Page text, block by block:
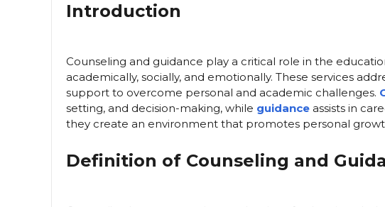
Introduction
Counseling and guidance play a critical role in the
academically, socially, and emotionally. These services
support to overcome personal and academic challenges.
setting, and decision-making, while guidance assists in
they create an environment that promotes personal
Definition of Counseling and